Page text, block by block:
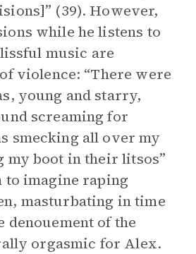
(39). However,
while he listens to
music are
violence: “There were
young and starry,
screaming for
smecking all over my
my boot in their litsos”
to imagine raping
masturbating in time
denouement of the
orgasmic for Alex.